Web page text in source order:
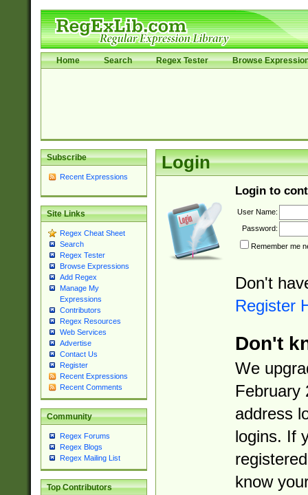
Home Search Regex Tester Browse
Subscribe
Recent Expressions
Site Links
Regex Cheat Sheet
Search
Regex Tester
Browse Expressions
Add Regex
Manage My
Expressions
Contributors
Regex Resources
Web Services
Advertise
Contact Us
Register
Recent Expressions
Recent Comments
Community
Regex Forums
Regex Blogs
Regex Mailing List
Top Contributors
Login
Login to
User Name:
Password:
Remember me
Don't
Register
Don't
We
February
address
logins. If
know